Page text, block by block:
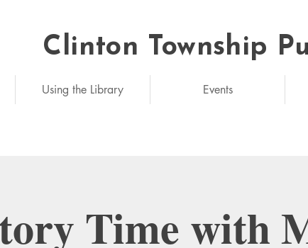
Needed: unlimited
Clinton Township
Using the Library Events
Time with